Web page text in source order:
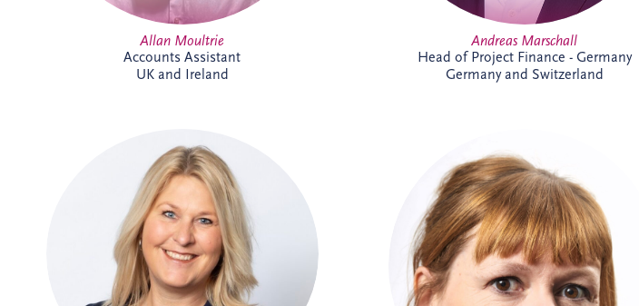
Allan Moultrie
Accounts Assistant
UK and Ireland
Andreas Marschall
Head of Project Finance - Germany
Germany and Switzerland
Anita joined Invesis in October 2025 as
Office Manager for the Netherlands and
Belgium business unit. She enjoys
organising, connecting people, and
creating a welcoming workplace. With a
broad professional background, she
thrives on collaboration, learning, and
supporting colleagues to do their best
Anouk joined Invesis in 2023 and works
on international PPP and project finance
transactions across complex infrastructure
projects. As Senior Legal Manager, she
combines legal, commercial and strategic
expertise to support project delivery
across multiple jurisdictions. Outside
work, Anouk enjoys swimming, reading
and travelling.